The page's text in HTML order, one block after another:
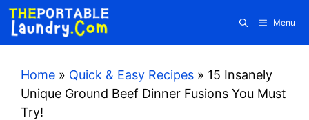
Skip
content
Menu
Home » Quick & Easy Recipes » 15 Insanely
Unique Ground Beef Dinner Fusions You Must
Try!